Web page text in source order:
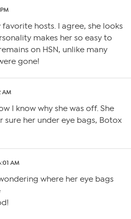
hosts. I agree, she looks
makes her so easy to
on HSN, unlike many
gone!
AM
I know why she was off. She
sure her under eye bags, Botox
AM
where her eye bags